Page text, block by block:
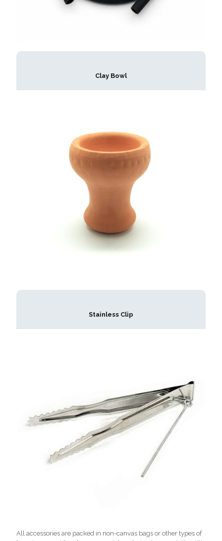
Clay Bowl
Stainless Clip
All accessories are packed in non-canvas bags or other types of